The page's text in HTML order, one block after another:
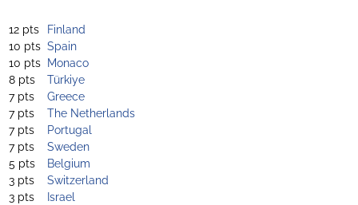
12 pts
Finland
10 pts Spain
10 pts Monaco
8 pts
Türkiye
7 pts
Greece
7 pts
The Netherlands
7 pts
Portugal
7 pts
Sweden
5 pts
Belgium
3 pts
Switzerland
3 pts
Israel